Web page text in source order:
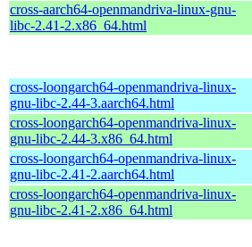
cross-aarch64-openmandriva-linux-gnu-
libc-2.41-2.x86_64.html
cross-loongarch64-openmandriva-linux-
gnu-libc-2.44-3.aarch64.html
cross-loongarch64-openmandriva-linux-
gnu-libc-2.44-3.x86_64.html
cross-loongarch64-openmandriva-linux-
gnu-libc-2.41-2.aarch64.html
cross-loongarch64-openmandriva-linux-
gnu-libc-2.41-2.x86_64.html